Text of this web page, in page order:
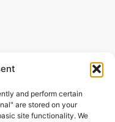
and perform certain
are stored on your
site functionality. We